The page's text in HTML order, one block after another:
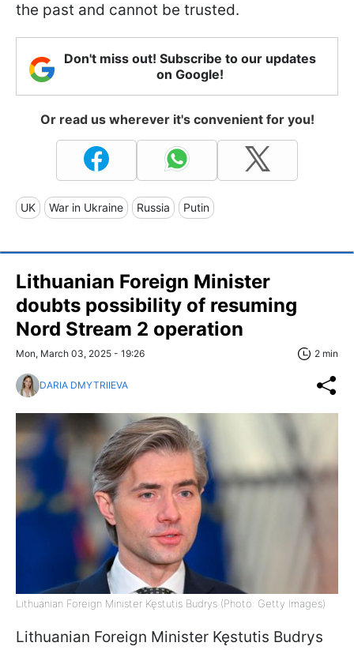
the past and cannot be trusted.
Don't miss out! Subscribe to our updates
on Google!
Or read us wherever it's convenient for you!
UK War in Ukraine Russia Putin
Lithuanian Foreign Minister
doubts possibility of resuming
Nord Stream 2 operation
Mon, March 03, 2025 - 19:26 2 min
DARIA DMYTRIIEVA
Lithuanian Foreign Minister Kęstutis Budrys (Photo: Getty Images)
Lithuanian Foreign Minister Kęstutis Budrys